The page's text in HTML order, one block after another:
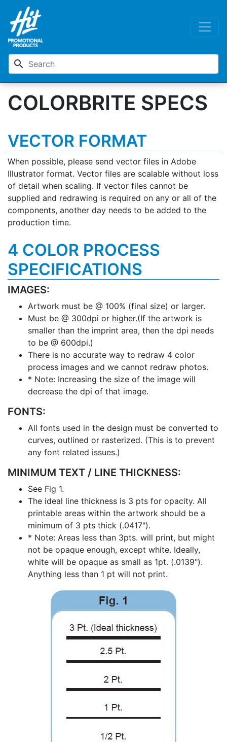
search
COLORBRITE SPECS
VECTOR FORMAT
When possible, please send vector files in Adobe
Illustrator format. Vector files are scalable without loss
of detail when scaling. If vector files cannot be
supplied and redrawing is required on any or all of the
components, another day needs to be added to the
production time.
4 COLOR PROCESS
SPECIFICATIONS
IMAGES:
Artwork must be @ 100% (final size) or larger.
Must be @ 300dpi or higher.(If the artwork is
smaller than the imprint area, then the dpi needs
to be @ 600dpi.)
There is no accurate way to redraw 4 color
process images and we cannot redraw photos.
* Note: Increasing the size of the image will
decrease the dpi of that image.
FONTS:
All fonts used in the design must be converted to
curves, outlined or rasterized. (This is to prevent
any font related issues.)
MINIMUM TEXT / LINE THICKNESS:
See Fig 1.
The ideal line thickness is 3 pts for opacity. All
printable areas within the artwork should be a
minimum of 3 pts thick (.0417").
* Note: Areas less than 3pts. will print, but might
not be opaque enough, except white. Ideally,
white will be opaque as small as 1pt. (.0139").
Anything less than 1 pt will not print.